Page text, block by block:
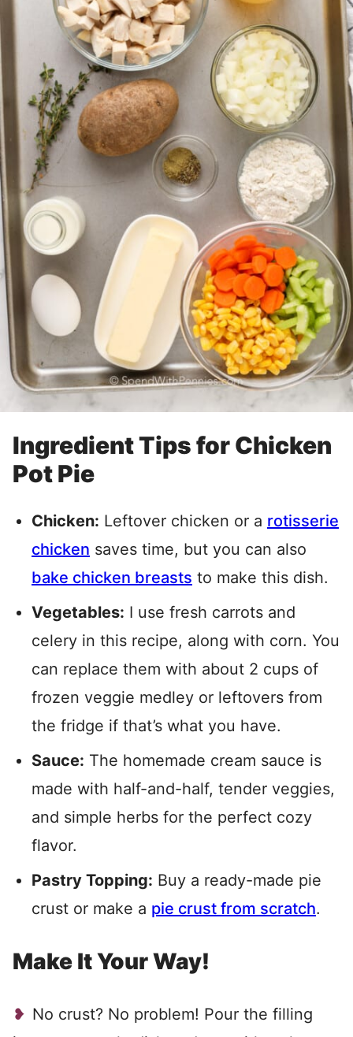
Ingredient Tips for Chicken
Pot Pie
Chicken: Leftover chicken or a rotisserie
chicken saves time, but you can also
bake chicken breasts to make this dish.
Vegetables: I use fresh carrots and
celery in this recipe, along with corn. You
can replace them with about 2 cups of
frozen veggie medley or leftovers from
the fridge if that’s what you have.
Sauce: The homemade cream sauce is
made with half-and-half, tender veggies,
and simple herbs for the perfect cozy
flavor.
Pastry Topping: Buy a ready-made pie
crust or make a pie crust from scratch.
Make It Your Way!
No crust? No problem! Pour the filling